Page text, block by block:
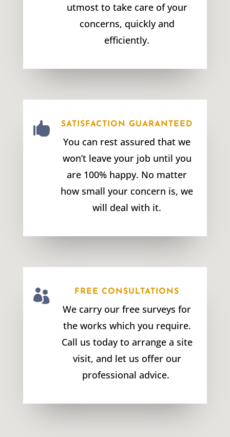
utmost to take care of your
concerns, quickly and
efficiently.
 SATISFACTION GUARANTEED
You can rest assured that we
won’t leave your job until you
are 100% happy. No matter
how small your concern is, we
will deal with it.
 FREE CONSULTATIONS
We carry our free surveys for
the works which you require.
Call us today to arrange a site
visit, and let us offer our
professional advice.